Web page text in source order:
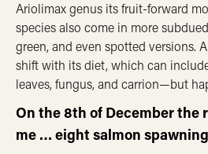
Ariolimax genus its fruit-forward
species also come in more
green, and even spotted versions.
shift with its diet, which can
leaves, fungus, and carrion—but
On the 8th of December the
me … eight salmon spawning